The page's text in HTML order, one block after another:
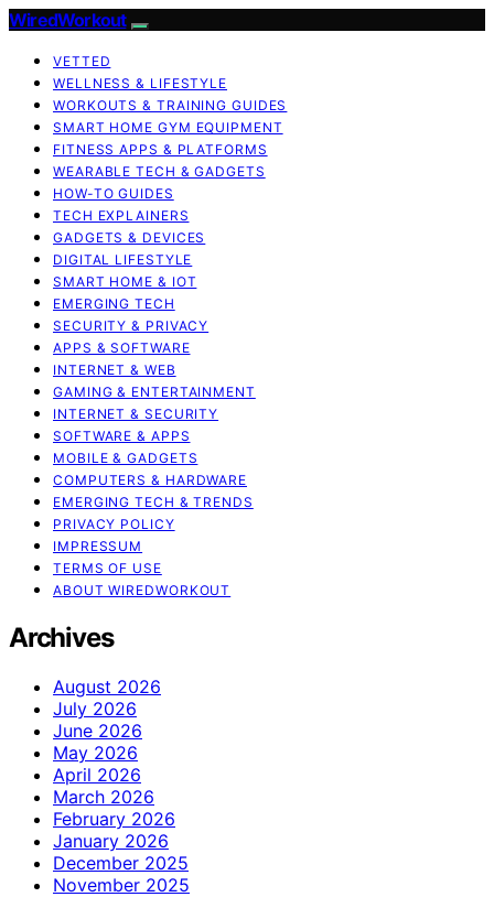
WiredWorkout
VETTED
WELLNESS & LIFESTYLE
WORKOUTS & TRAINING GUIDES
SMART HOME GYM EQUIPMENT
FITNESS APPS & PLATFORMS
WEARABLE TECH & GADGETS
HOW-TO GUIDES
TECH EXPLAINERS
GADGETS & DEVICES
DIGITAL LIFESTYLE
SMART HOME & IOT
EMERGING TECH
SECURITY & PRIVACY
APPS & SOFTWARE
INTERNET & WEB
GAMING & ENTERTAINMENT
INTERNET & SECURITY
SOFTWARE & APPS
MOBILE & GADGETS
COMPUTERS & HARDWARE
EMERGING TECH & TRENDS
PRIVACY POLICY
IMPRESSUM
TERMS OF USE
ABOUT WIREDWORKOUT
Archives
August 2026
July 2026
June 2026
May 2026
April 2026
March 2026
February 2026
January 2026
December 2025
November 2025